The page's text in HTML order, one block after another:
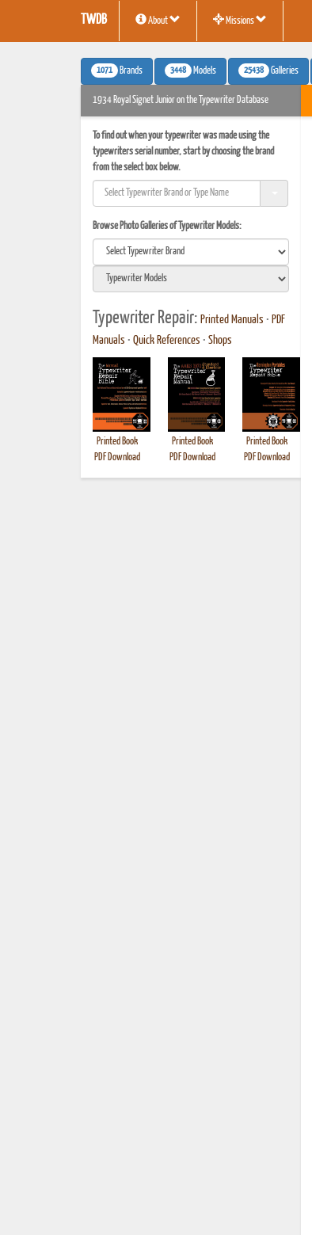
TWDB About Missions
1071 Brands 3448 Models 25438 Galleries
1934 Royal Signet Junior on the Typewriter Database
To find out when your typewriter was made using the
typewriters serial number, start by choosing the brand
from the select box below.
Browse Photo Galleries of Typewriter Models:
Typewriter Repair: Printed Manuals • PDF
Manuals • Quick References • Shops
Printed Book
PDF Download
Printed Book
PDF Download
Printed Book
PDF Download